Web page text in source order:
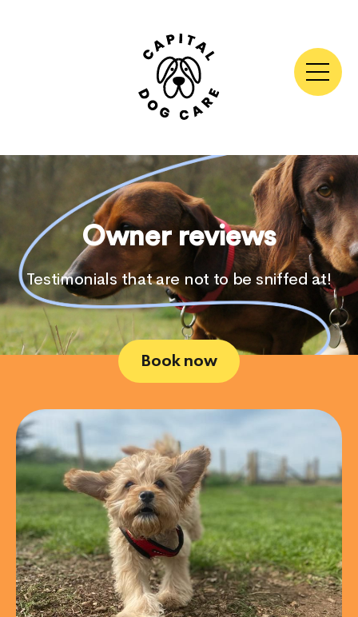
Owner reviews
Testimonials that are not to be sniffed at!
Book now